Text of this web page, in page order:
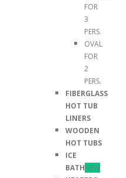
FOR
3
PERS.
OVAL
FOR
2
PERS.
FIBERGLASS
HOT TUB
LINERS
WOODEN
HOT TUBS
ICE
BATHNEW